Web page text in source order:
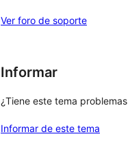
Ver foro de soporte
Informar
¿Tiene este tema
Informar de este tema